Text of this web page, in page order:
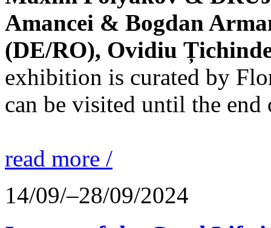
Amancei & Bogdan
(DE/RO), Ovidiu
exhibition is curated by
can be visited until the end
read more /
14/09/–28/09/2024